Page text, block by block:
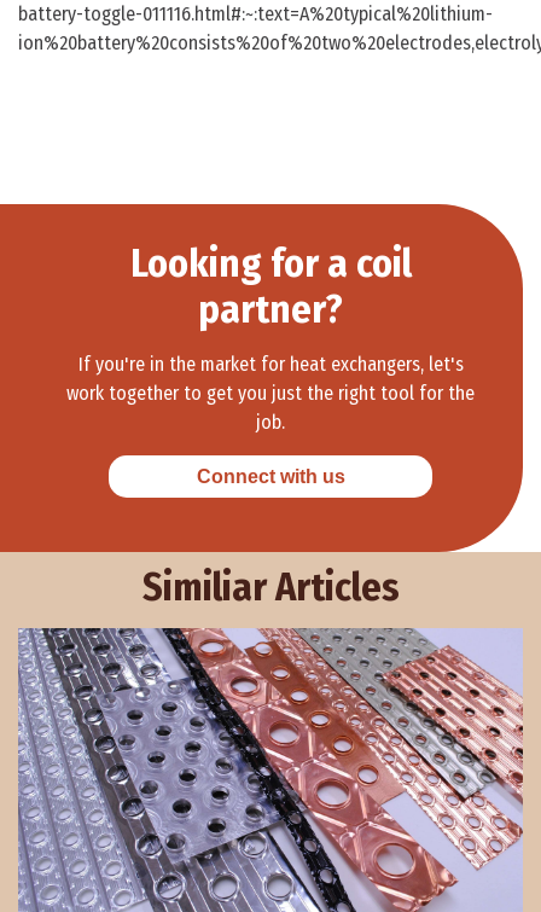
battery-toggle-011116.html#:~:text=A%20typical%20lithium-
Looking for a coil
partner?
If you're in the market for heat exchangers, let's
work together to get you just the right tool for the
job.
Connect with us
Similiar Articles